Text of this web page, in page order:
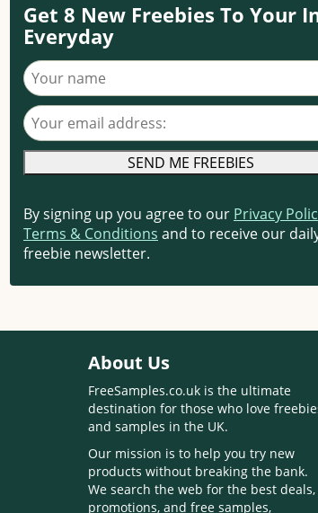
Get 8 New Freebies To Your
Everyday
Your name
Your email address
By signing up you agree to our Privacy
Terms & Conditions and to receive our
freebie newsletter.
About Us
FreeSamples.co.uk is the ultimate
destination for those who love
and samples in the UK.
Our mission is to help you try new
products without breaking the bank.
We search the web for the best deals,
promotions, and free samples,